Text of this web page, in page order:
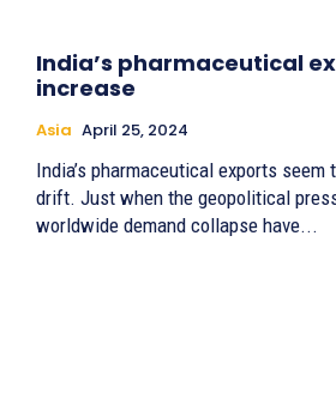
India’s pharmaceutical
increase
Asia April 25, 2024
India’s pharmaceutical exports seem
drift. Just when the geopolitical
worldwide demand collapse have...